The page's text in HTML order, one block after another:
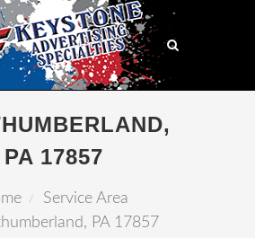
PA 17857
Service Area
PA 17857